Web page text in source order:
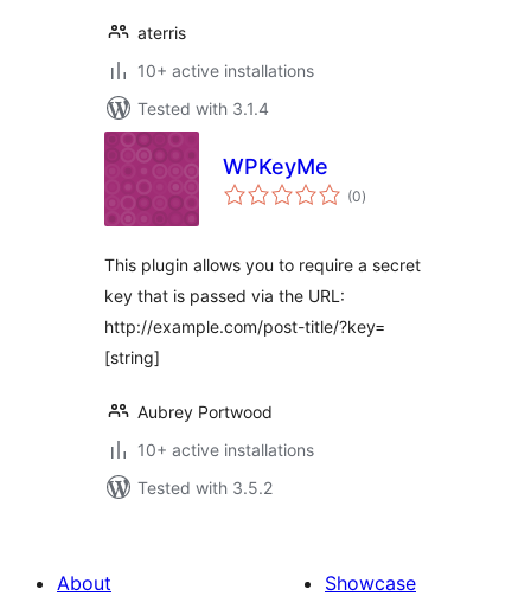
aterris
10+ active installations
Tested with 3.1.4
WPKeyMe
(0total
ratings
)
This plugin allows you to require a secret
key that is passed via the URL:
http://example.com/post-title/?key=
[string]
Aubrey Portwood
10+ active installations
Tested with 3.5.2
About
Showcase